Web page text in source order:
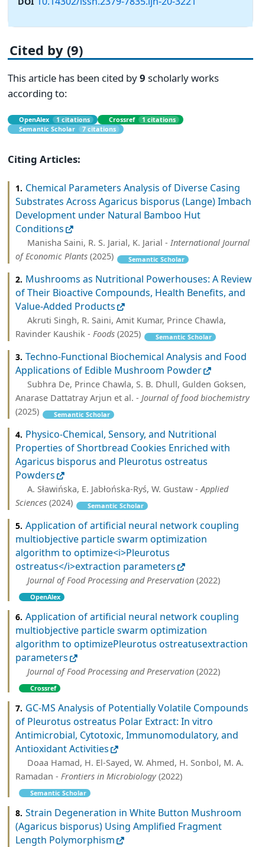
Cited by (9)
This article has been cited by9 scholarly works
according to:
OpenAlex 1 citations Crossref
1 citations
Semantic Scholar
7 citations
Citing Articles:
1. Chemical Parameters Analysis of Diverse Casing
Substrates Across Agaricus bisporus (Lange) Imbach
Development under Natural Bamboo Hut
Conditions
Manisha Saini, R. S. Jarial, K. Jarial - International Journal
of Economic Plants (2025) Semantic Scholar
2. Mushrooms as Nutritional Powerhouses: A Review
of Their Bioactive Compounds, Health Benefits, and
Value-Added Products
Akruti Singh, R. Saini, Amit Kumar, Prince Chawla,
Ravinder Kaushik - Foods (2025) Semantic Scholar
3. Techno‐Functional Biochemical Analysis and Food
Applications of Edible Mushroom Powder
Subhra De, Prince Chawla, S. B. Dhull, Gulden Goksen,
Anarase Dattatray Arjun et al. - Journal of food biochemistry
(2025)
Semantic Scholar
4. Physico-Chemical, Sensory, and Nutritional
Properties of Shortbread Cookies Enriched with
Agaricus bisporus and Pleurotus ostreatus
Powders
A. Sławińska, E. Jabłońska-Ryś, W. Gustaw -Applied
Sciences (2024) Semantic Scholar
5. Application of artificial neural network coupling
multiobjective particle swarm optimization
algorithm to optimize<i>Pleurotus
ostreatus</i>extraction parameters
Journal of Food Processing and Preservation (2022)
OpenAlex
6. Application of artificial neural network coupling
multiobjective particle swarm optimization
algorithm to optimizePleurotus ostreatusextraction
parameters
Journal of Food Processing and Preservation (2022)
Crossref
7. GC-MS Analysis of Potentially Volatile Compounds
of Pleurotus ostreatus Polar Extract: In vitro
Antimicrobial, Cytotoxic, Immunomodulatory, and
Antioxidant Activities
Doaa Hamad, H. El-Sayed, W. Ahmed, H. Sonbol, M. A.
Ramadan - Frontiers in Microbiology (2022)
Semantic Scholar
8. Strain Degeneration in White Button Mushroom
(Agaricus bisporus) Using Amplified Fragment
Length Polymorphism